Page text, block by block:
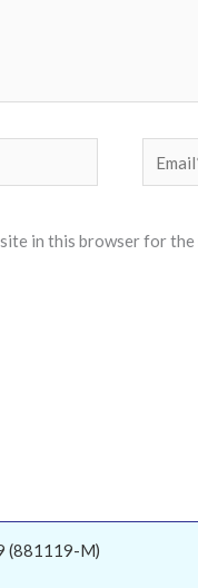
in this browser for
(881119-M)